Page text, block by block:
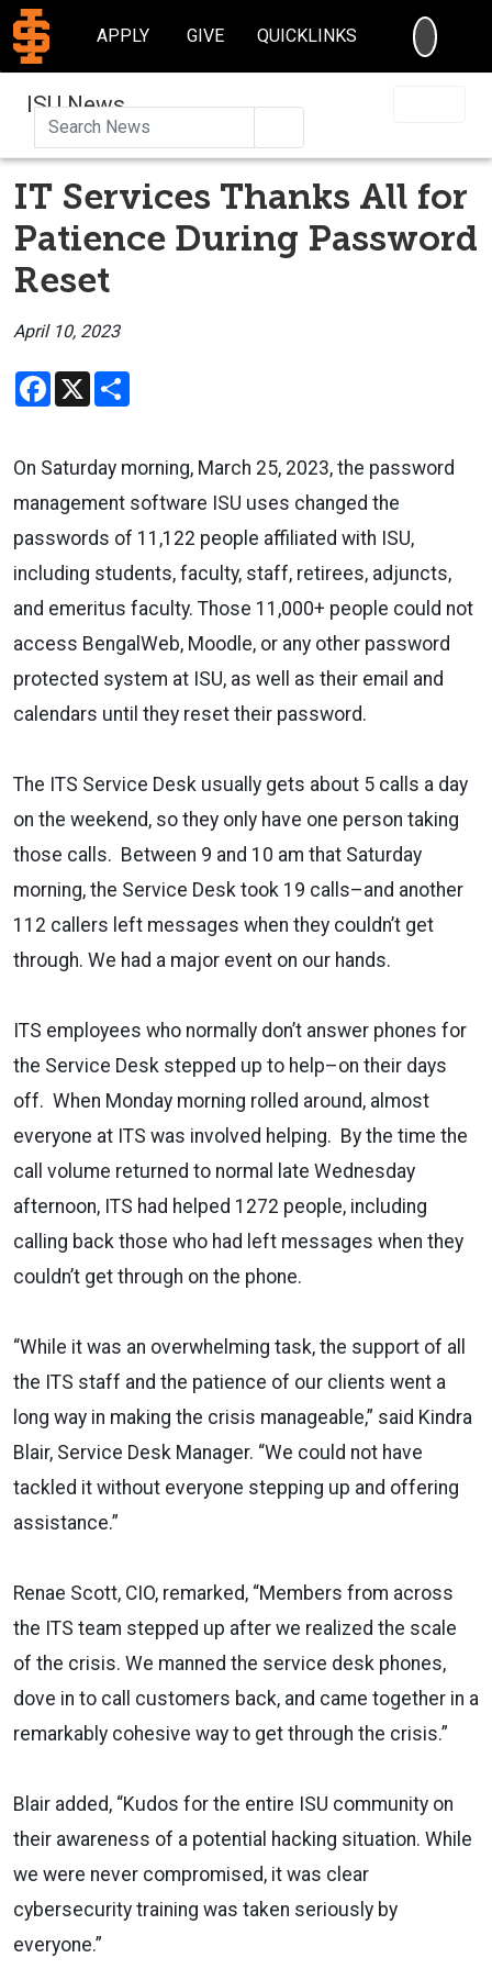
APPLY GIVE QUICKLINKS
ISU News
IT Services Thanks All for
Patience During Password
Reset
April 10, 2023
Facebook
X
On Saturday morning, March 25, 2023, the password
management software ISU uses changed the
passwords of 11,122 people affiliated with ISU,
including students, faculty, staff, retirees, adjuncts,
and emeritus faculty. Those 11,000+ people could not
access BengalWeb, Moodle, or any other password
protected system at ISU, as well as their email and
calendars until they reset their password.
The ITS Service Desk usually gets about 5 calls a day
on the weekend, so they only have one person taking
those calls. Between 9 and 10 am that Saturday
morning, the Service Desk took 19 calls–and another
112 callers left messages when they couldn’t get
through. We had a major event on our hands.
ITS employees who normally don’t answer phones for
the Service Desk stepped up to help–on their days
off. When Monday morning rolled around, almost
everyone at ITS was involved helping. By the time the
call volume returned to normal late Wednesday
afternoon, ITS had helped 1272 people, including
calling back those who had left messages when they
couldn’t get through on the phone.
“While it was an overwhelming task, the support of all
the ITS staff and the patience of our clients went a
long way in making the crisis manageable,” said Kindra
Blair, Service Desk Manager. “We could not have
tackled it without everyone stepping up and offering
assistance.”
Renae Scott, CIO, remarked, “Members from across
the ITS team stepped up after we realized the scale
of the crisis. We manned the service desk phones,
dove in to call customers back, and came together in a
remarkably cohesive way to get through the crisis.”
Blair added, “Kudos for the entire ISU community on
their awareness of a potential hacking situation. While
we were never compromised, it was clear
cybersecurity training was taken seriously by
everyone.”